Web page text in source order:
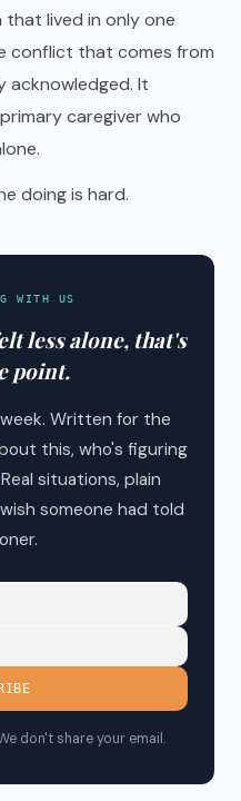
lived in only one
conflict that comes from
acknowledged. It
caregiver who
doing is hard.
WITH US
less alone, that's
point.
Written for the
this, who's figuring
situations, plain
someone had told
don't share your email.